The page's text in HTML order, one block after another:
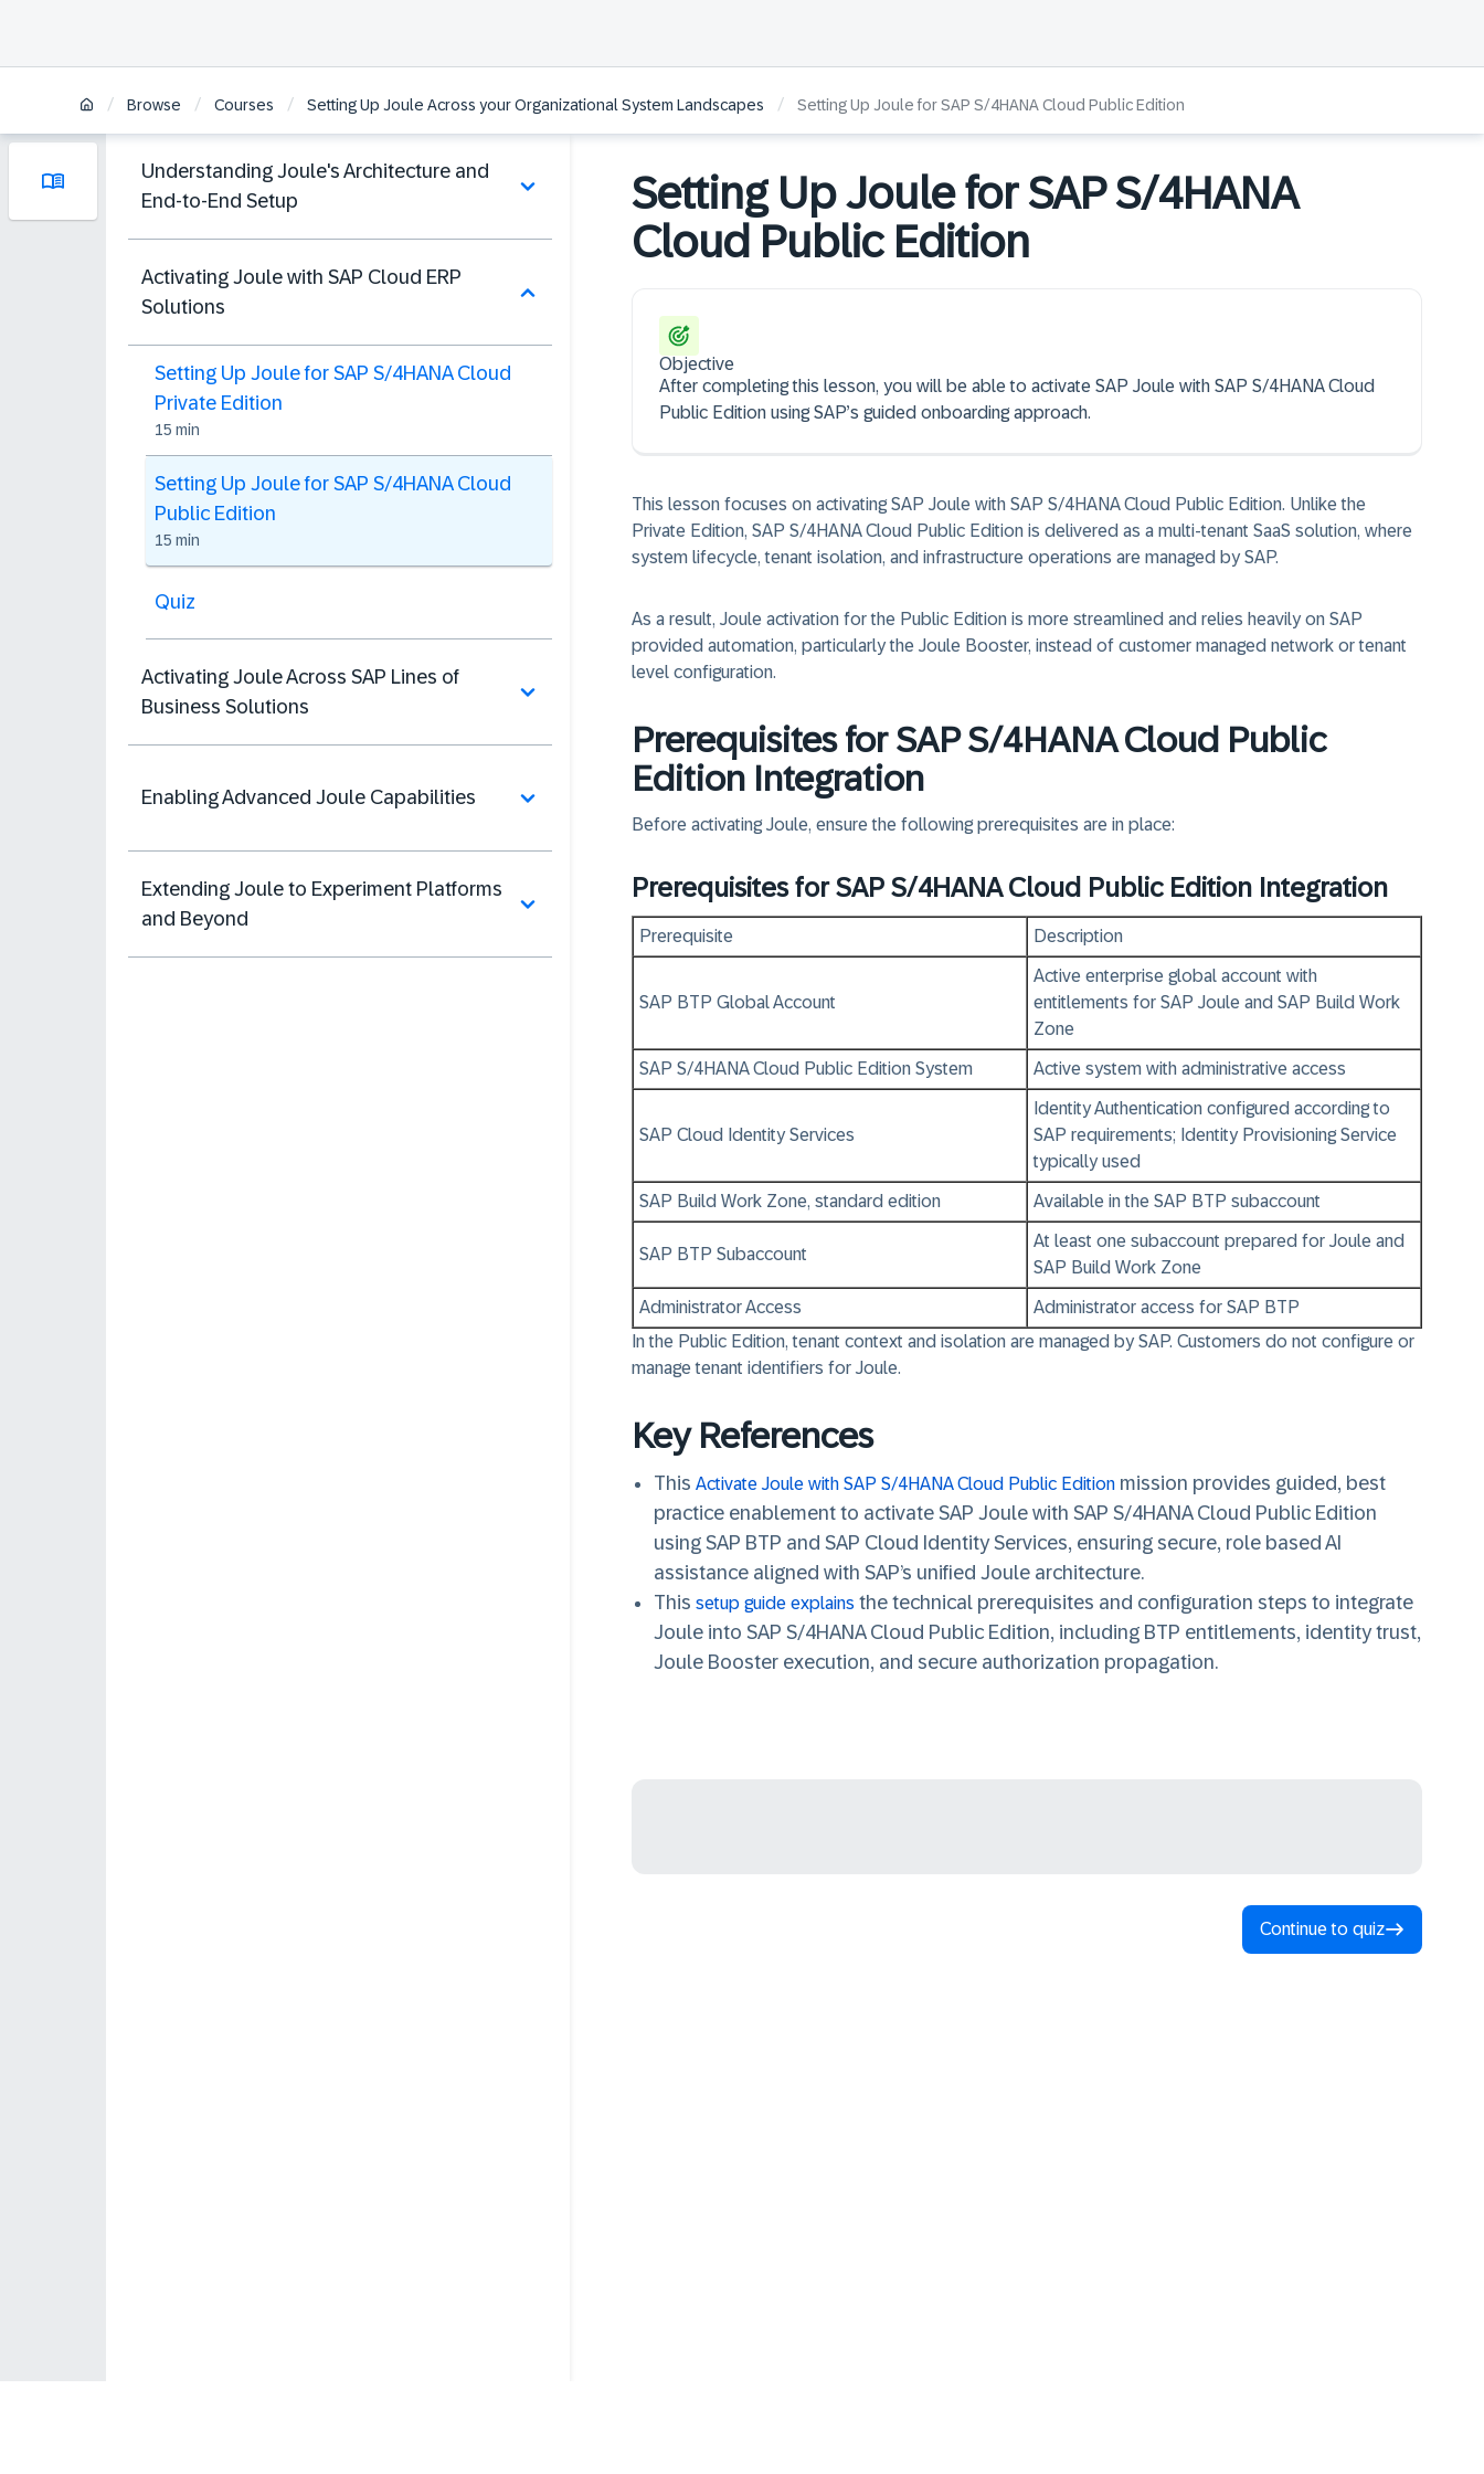
/ Browse / Courses / Setting Up Joule Across your Organizational System Landscapes / Setting Up Joule for SAP S/4HANA Cloud Public Edition
Understanding Joule's Architecture and
End-to-End Setup
Activating Joule with SAP Cloud ERP
Solutions
Setting Up Joule for SAP S/4HANA Cloud
Private Edition
15 min
Setting Up Joule for SAP S/4HANA Cloud
Public Edition
15 min
Quiz
Activating Joule Across SAP Lines of
Business Solutions
Enabling Advanced Joule Capabilities
Extending Joule to Experiment Platforms
and Beyond
Setting Up Joule for SAP S/4HANA
Cloud Public Edition
Objective
After completing this lesson, you will be able to activate SAP Joule with SAP S/4HANA Cloud
Public Edition using SAP’s guided onboarding approach.
This lesson focuses on activatingSAP Joule with SAP S/4HANA Cloud Public Edition. Unlike the
Private Edition, SAP S/4HANA Cloud Public Edition is delivered as a multi‑tenant SaaS solution, where
system lifecycle, tenant isolation, and infrastructure operations are managed by SAP.
As a result, Joule activation for the Public Edition is more streamlined and relies heavily on SAP
provided automation, particularly the Joule Booster, instead of customer managed network or tenant
level configuration.
Prerequisites for SAP S/4HANA Cloud Public
Edition Integration
Before activating Joule, ensure the following prerequisites are in place:
Prerequisites for SAP S/4HANA Cloud Public Edition Integration
Prerequisite Description
SAP BTP Global Account
Active enterprise global account with
entitlements for SAP Joule and SAP Build Work
Zone
SAP S/4HANA Cloud Public Edition System Active system with administrative access
SAP Cloud Identity Services
Identity Authentication configured according to
SAP requirements; Identity Provisioning Service
typically used
SAP Build Work Zone, standard edition Available in the SAP BTP subaccount
SAP BTP Subaccount
At least one subaccount prepared for Joule and
SAP Build Work Zone
Administrator Access
Administrator access for SAP BTP
In the Public Edition,tenant context and isolation are managed by SAP. Customers do not configure or
manage tenant identifiers for Joule.
Key References
This Activate Joule with SAP S/4HANA Cloud Public Edition mission provides guided, best
practice enablement to activate SAP Joule with SAP S/4HANA Cloud Public Edition
using SAP BTP and SAP Cloud Identity Services, ensuring secure, role based AI
assistance aligned with SAP’s unified Joule architecture.
This setup guide explains the technical prerequisites and configuration steps to integrate
Joule into SAP S/4HANA Cloud Public Edition, including BTP entitlements, identity trust,
Joule Booster execution, and secure authorization propagation.
Continue to quiz